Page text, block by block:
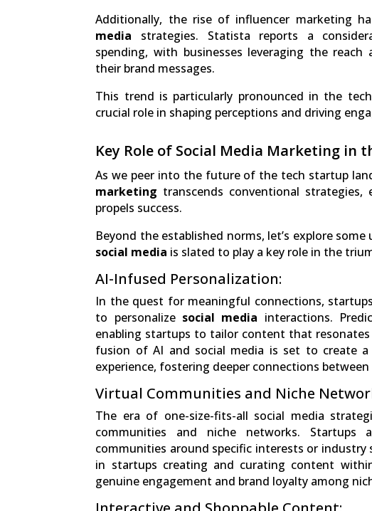
Additionally, the rise of influencer marketing
media strategies. Statista reports a
spending, with businesses leveraging the
their brand messages.
This trend is particularly pronounced in the
crucial role in shaping perceptions and driving
Key Role of Social Media Marketing in
As we peer into the future of the tech startup
marketing transcends conventional
propels success.
Beyond the established norms, let’s explore
social media is slated to play a key role in the
AI-Infused Personalization:
In the quest for meaningful connections,
to personalize social media interactions.
enabling startups to tailor content that
fusion of AI and social media is set to create a
experience, fostering deeper connections
Virtual Communities and Niche
The era of one-size-fits-all social media
communities and niche networks. Startups
communities around specific interests or industry
in startups creating and curating content
genuine engagement and brand loyalty among